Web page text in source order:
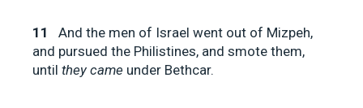
11
And the men of Israel went out of Mizpeh,
and pursued the Philistines, and smote them,
until they came under Bethcar.